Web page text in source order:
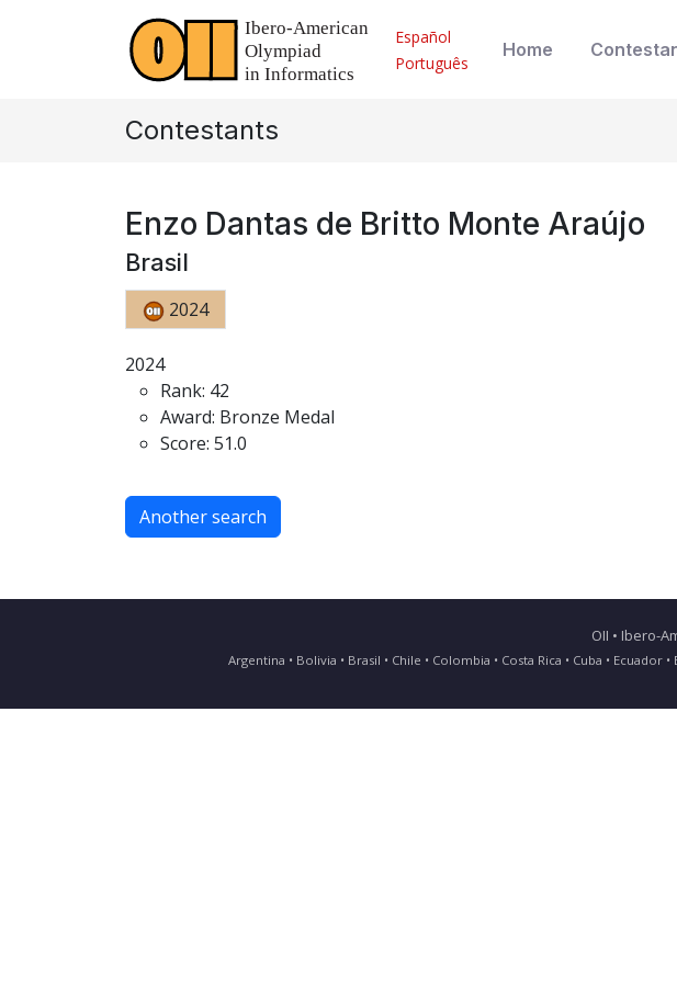
Español
Português
Home
Contestants
Enzo Dantas de Britto Monte Araújo
Brasil
2024
2024
Rank: 42
Award: Bronze Medal
Score: 51.0
Another search
OII • Ibero-
Argentina • Bolivia • Brasil • Chile • Colombia • Costa Rica • Cuba •